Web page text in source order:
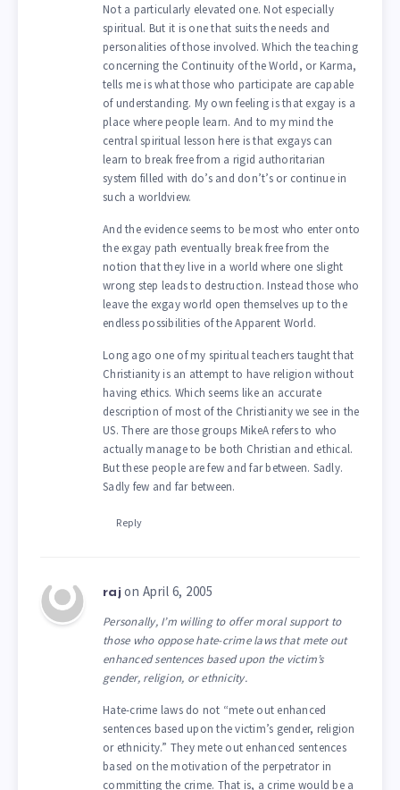
Not a particularly elevated one. Not especially
spiritual. But it is one that suits the needs and
personalities of those involved. Which the teaching
concerning the Continuity of the World, or Karma,
tells me is what those who participate are capable
of understanding. My own feeling is that exgay is a
place where people learn. And to my mind the
central spiritual lesson here is that exgays can
learn to break free from a rigid authoritarian
system filled with do’s and don’t’s or continue in
such a worldview.
And the evidence seems to be most who enter onto
the exgay path eventually break free from the
notion that they live in a world where one slight
wrong step leads to destruction. Instead those who
leave the exgay world open themselves up to the
endless possibilities of the Apparent World.
Long ago one of my spiritual teachers taught that
Christianity is an attempt to have religion without
having ethics. Which seems like an accurate
description of most of the Christianity we see in the
US. There are those groups MikeA refers to who
actually manage to be both Christian and ethical.
But these people are few and far between. Sadly.
Sadly few and far between.
Reply
raj on April 6, 2005
Personally, I’m willing to offer moral support to
those who oppose hate-crime laws that mete out
enhanced sentences based upon the victim’s
gender, religion, or ethnicity.
Hate-crime laws do not “mete out enhanced
sentences based upon the victim’s gender, religion
or ethnicity.” They mete out enhanced sentences
based on the motivation of the perpetrator in
committing the crime. That is, a crime would be a